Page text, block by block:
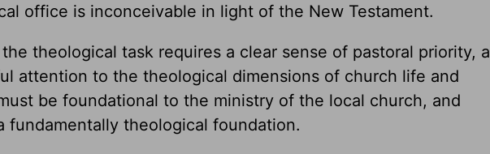
office is inconceivable in light of the New Testament.
theological task requires a clear sense of pastoral priority, a
attention to the theological dimensions of church life and
be foundational to the ministry of the local church, and
fundamentally theological foundation.